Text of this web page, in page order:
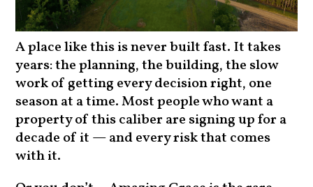
A place like this is never built fast. It takes
years: the planning, the building, the slow
work of getting every decision right, one
season at a time. Most people who want a
property of this caliber are signing up for a
decade of it — and every risk that comes
with it.